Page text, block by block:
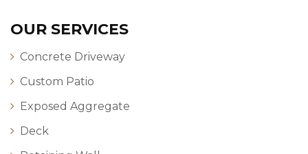
OUR SERVICES
Concrete Driveway
Custom Patio
Exposed Aggregate
Deck